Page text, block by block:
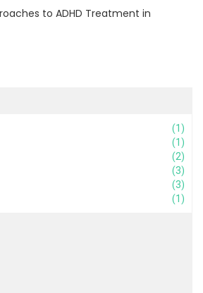
to ADHD Treatment in
(1)
(1)
(2)
(3)
(3)
(1)